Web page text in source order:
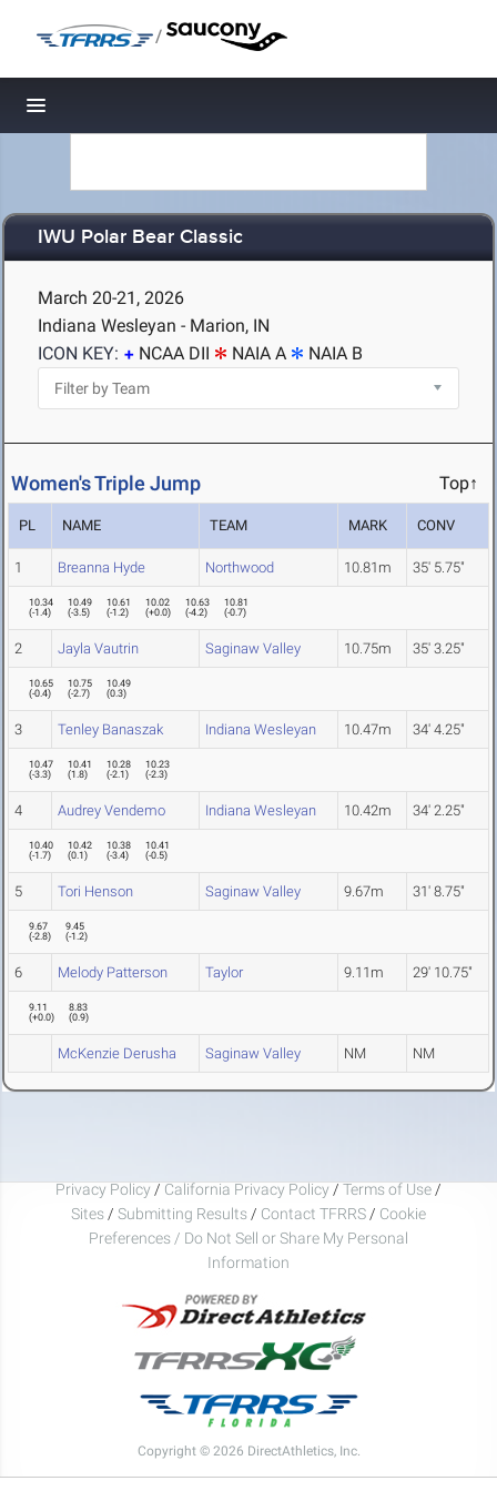
/
Toggle navigation
IWU Polar Bear Classic
March 20-21, 2026
Indiana Wesleyan - Marion, IN
ICON KEY:
NCAA DII NAIA A NAIA B
Women's Triple Jump Top↑
PL NAME TEAM MARK CONV
1 Breanna Hyde Northwood 10.81m 35' 5.75"
10.34
(-1.4)
10.49
(-3.5)
10.61
(-1.2)
10.02
(+0.0)
10.63
(-4.2)
10.81
(-0.7)
2 Jayla Vautrin Saginaw Valley 10.75m 35' 3.25"
10.65
(-0.4)
10.75
(-2.7)
10.49
(0.3)
3 Tenley Banaszak Indiana Wesleyan 10.47m 34' 4.25"
10.47
(-3.3)
10.41
(1.8)
10.28
(-2.1)
10.23
(-2.3)
4 Audrey Vendemo Indiana Wesleyan 10.42m 34' 2.25"
10.40
(-1.7)
10.42
(0.1)
10.38
(-3.4)
10.41
(-0.5)
5 Tori Henson Saginaw Valley 9.67m 31' 8.75"
9.67
(-2.8)
9.45
(-1.2)
6 Melody Patterson Taylor 9.11m 29' 10.75"
9.11
(+0.0)
8.83
(0.9)
McKenzie Derusha Saginaw Valley NM NM
Privacy Policy / California Privacy Policy / Terms of Use /
Sites / Submitting Results / Contact TFRRS / Cookie
Preferences / Do Not Sell or Share My Personal
Information
Copyright © 2026 DirectAthletics, Inc.